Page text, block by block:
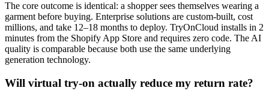
The core outcome is identical: a shopper sees themselves wearing a
garment before buying. Enterprise solutions are custom-built, cost
millions, and take 12–18 months to deploy. TryOnCloud installs in 2
minutes from the Shopify App Store and requires zero code. The AI
quality is comparable because both use the same underlying
generation technology.
Will virtual try-on actually reduce my return rate?